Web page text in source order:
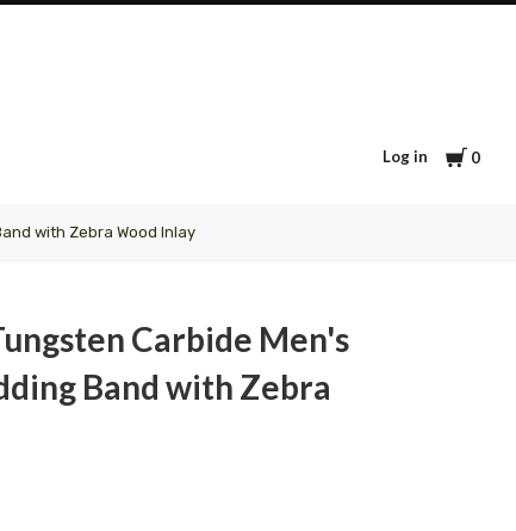
Log in Cart
0
with Zebra Wood Inlay
Carbide Men's
Band with Zebra